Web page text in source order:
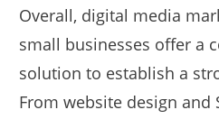
Overall, digital media
small businesses offer a
solution to establish a
From website design and